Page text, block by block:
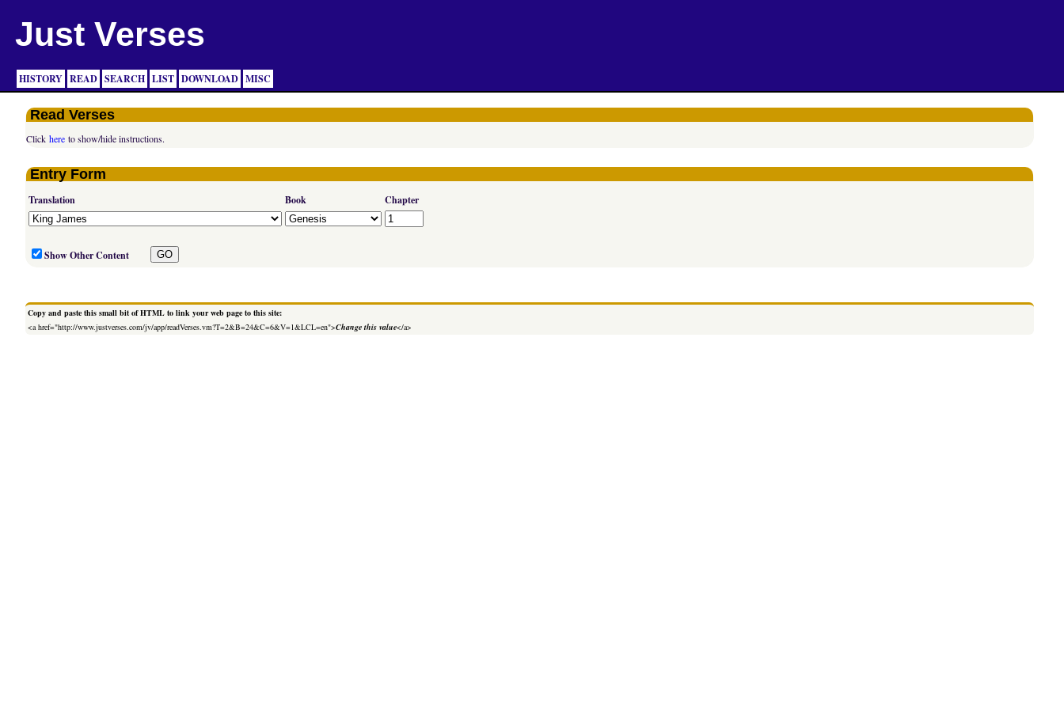
Just Verses
HISTORY READ SEARCH LIST DOWNLOAD MISC
Read Verses
Clickhere to show/hide instructions.
Entry Form
Translation Book Chapter
Show Other Content
Copy and paste this small bit of HTML to link your web page to this site:
<a href="http://www.justverses.com/jv/app/readVerses.vm?T=2&B=24&C=6&V=1&LCL=en">Change this value</a>